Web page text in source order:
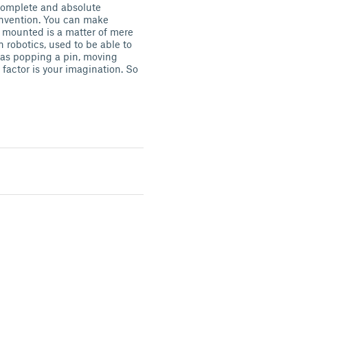
and absolute
You can make
is a matter of mere
robotics, used to be able to
popping a pin, moving
is your imagination. So